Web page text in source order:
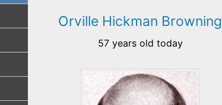
Orville Hickman Browning
57 years old today